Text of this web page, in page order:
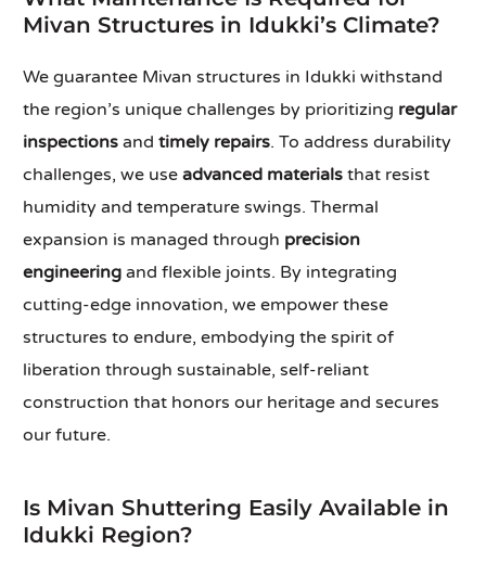
Mivan Structures in Idukki’s Climate?
We guarantee Mivan structures in Idukki withstand
the region’s unique challenges by prioritizing regular
inspections andtimely repairs. To address durability
challenges, we useadvanced materials that resist
humidity and temperature swings. Thermal
expansion is managed through precision
engineering and flexible joints. By integrating
cutting-edge innovation, we empower these
structures to endure, embodying the spirit of
liberation through sustainable, self-reliant
construction that honors our heritage and secures
our future.
Is Mivan Shuttering Easily Available in
Idukki Region?